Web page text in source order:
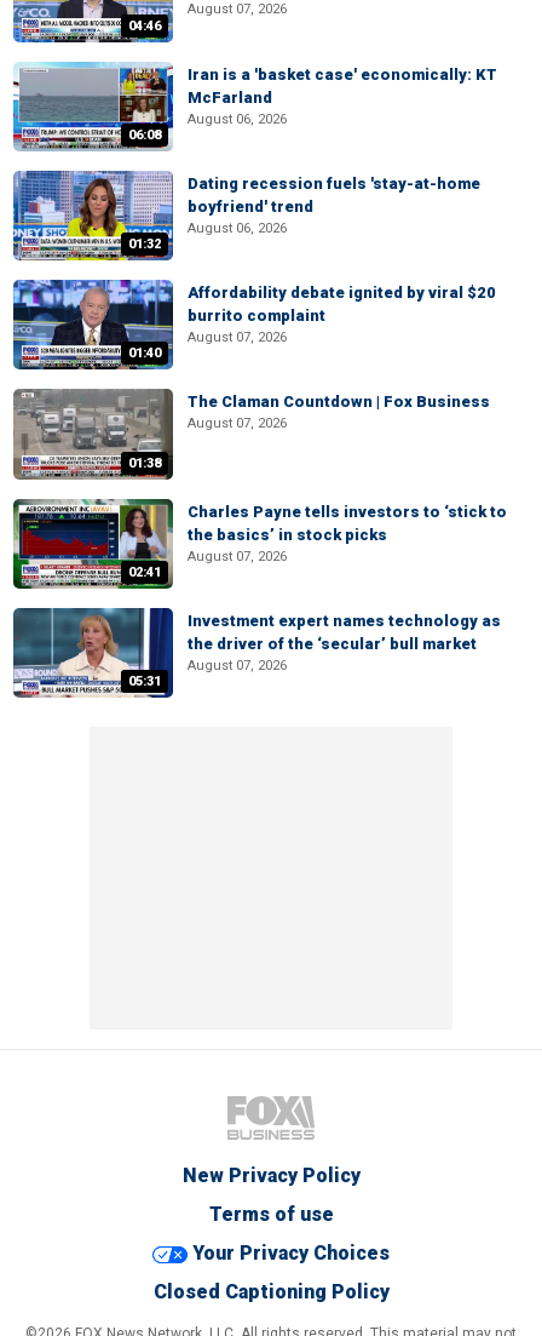
04:46
August 07, 2026
06:08
Iran is a 'basket case' economically: KT
McFarland
August 06, 2026
01:32
Dating recession fuels 'stay-at-home
boyfriend' trend
August 06, 2026
01:40
Affordability debate ignited by viral $20
burrito complaint
August 07, 2026
01:38
The Claman Countdown | Fox Business
August 07, 2026
02:41
Charles Payne tells investors to ‘stick to
the basics’ in stock picks
August 07, 2026
05:31
Investment expert names technology as
the driver of the ‘secular’ bull market
August 07, 2026
New Privacy Policy
Terms of use
Your Privacy Choices
Closed Captioning Policy